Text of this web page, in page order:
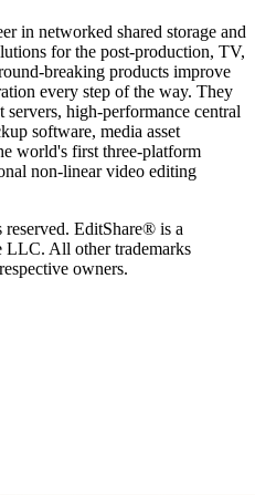
in networked shared storage and
for the post-production, TV,
breaking products improve
every step of the way. They
high-performance central
software, media asset
world's first three-platform
non-linear video editing
EditShare® is a
LLC. All other trademarks
owners.